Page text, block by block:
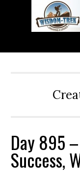
Day 895
Success,